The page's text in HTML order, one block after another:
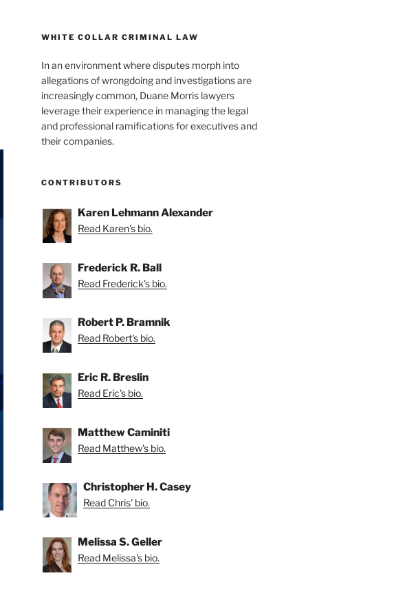
WHITE COLLAR CRIMINAL LAW
In an environment where disputes morph into
allegations of wrongdoing and investigations are
increasingly common, Duane Morris lawyers
leverage their experience in managing the legal
and professional ramifications for executives and
their companies.
CONTRIBUTORS
Karen Lehmann Alexander
Read Karen's bio.
Frederick R. Ball
Read Frederick's bio.
Robert P. Bramnik
Read Robert's bio.
Eric R. Breslin
Read Eric's bio.
Matthew Caminiti
Read Matthew's bio.
Christopher H. Casey
Read Chris' bio.
Melissa S. Geller
Read Melissa's bio.